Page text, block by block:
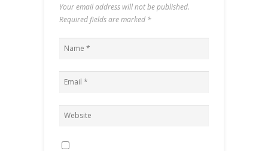
Your email address will not be published.
Required fields are marked *